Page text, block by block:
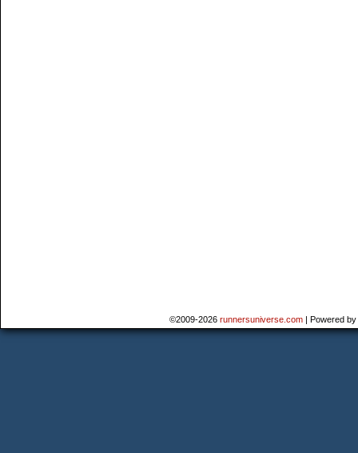
©2009-2026 runnersuniverse.com | Powered by